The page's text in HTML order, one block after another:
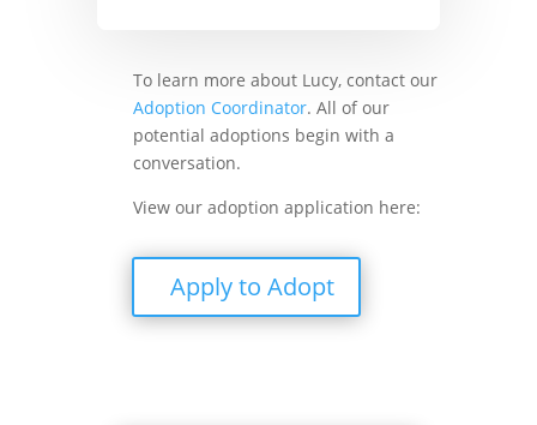
To learn more about Lucy, contact our
Adoption Coordinator. All of our
potential adoptions begin with a
conversation.
View our adoption application here:
Apply to Adopt